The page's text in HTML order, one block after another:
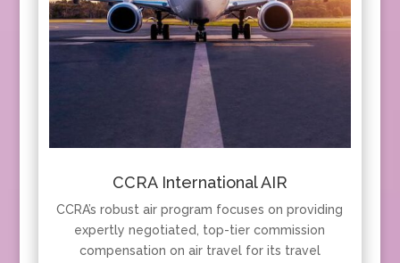
CCRA International AIR
CCRA’s robust air program focuses on providing
expertly negotiated, top-tier commission
compensation on air travel for its travel